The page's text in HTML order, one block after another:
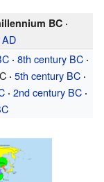
BC ·
AD
· 8th century BC ·
· 5th century BC ·
· 2nd century BC ·